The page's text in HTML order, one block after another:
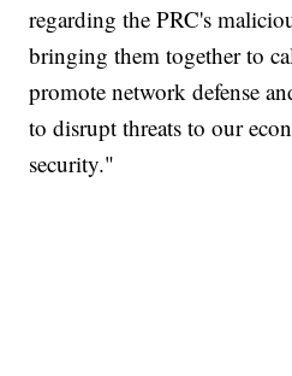
regarding the PRC's
bringing them together to
promote network defense
to disrupt threats to our
security."